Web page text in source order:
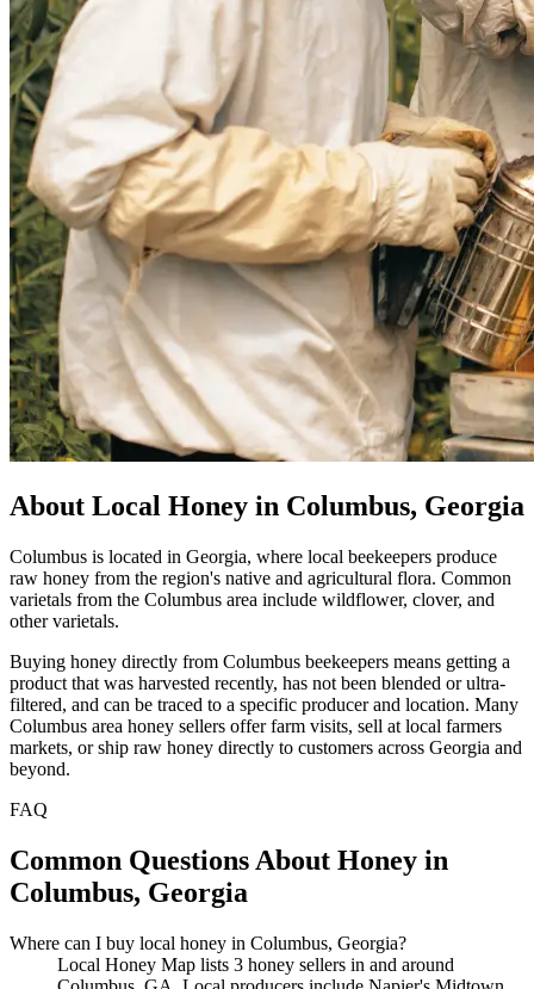
About Local Honey in Columbus, Georgia
Columbus is located in Georgia, where local beekeepers produce
raw honey from the region's native and agricultural flora. Common
varietals from the Columbus area include wildflower, clover, and
other varietals.
Buying honey directly from Columbus beekeepers means getting a
product that was harvested recently, has not been blended or ultra-
filtered, and can be traced to a specific producer and location. Many
Columbus area honey sellers offer farm visits, sell at local farmers
markets, or ship raw honey directly to customers across Georgia and
beyond.
FAQ
Common Questions About Honey in
Columbus, Georgia
Where can I buy local honey in Columbus, Georgia?
Local Honey Map lists 3 honey sellers in and around